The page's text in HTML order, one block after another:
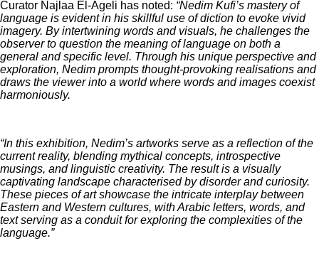
Curator Najlaa El-Ageli has noted: “Nedim Kufi’s mastery of
language is evident in his skillful use of diction to evoke vivid
imagery. By intertwining words and visuals, he challenges the
observer to question the meaning of language on both a
general and specific level. Through his unique perspective and
exploration, Nedim prompts thought-provoking realisations and
draws the viewer into a world where words and images coexist
harmoniously.
“In this exhibition, Nedim’s artworks serve as a reflection of the
current reality, blending mythical concepts, introspective
musings, and linguistic creativity. The result is a visually
captivating landscape characterised by disorder and curiosity.
These pieces of art showcase the intricate interplay between
Eastern and Western cultures, with Arabic letters, words, and
text serving as a conduit for exploring the complexities of the
language.”